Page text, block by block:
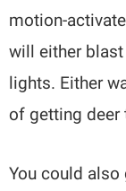
motion-
will either
lights. Either
of getting deer
You could also